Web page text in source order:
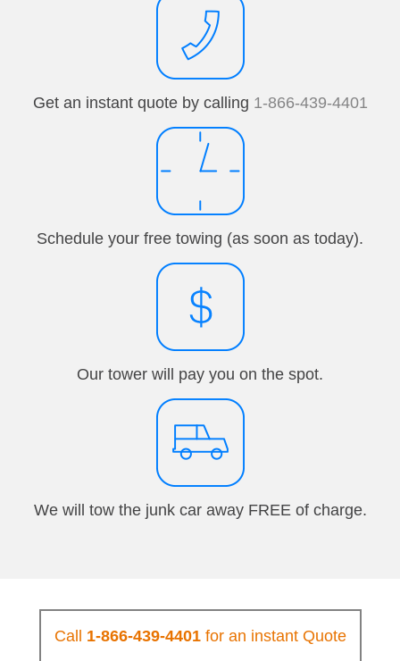
Get an instant quote by calling 1-866-439-4401
Schedule your free towing (as soon as today).
Our tower will pay you on the spot.
We will tow the junk car away FREE of charge.
Call 1-866-439-4401for an instant Quote